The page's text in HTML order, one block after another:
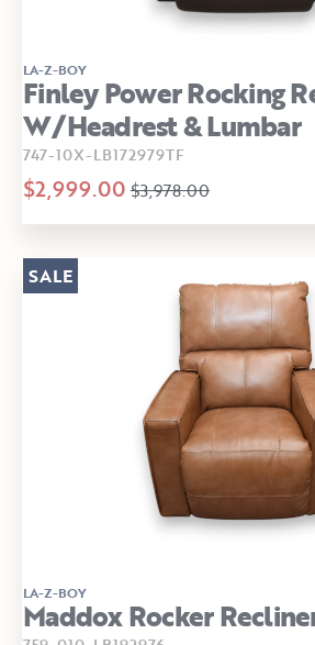
LA-Z-BOY
Finley Power Rocking
W/Headrest & Lumbar
747-10X-LB172979TF
$2,999.00 $3,978.00
LA-Z-BOY
Maddox Rocker
SALE